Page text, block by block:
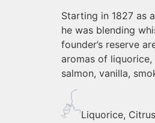
Starting in 1827 as
he was blending
founder’s reserve
aromas of
salmon, vanilla,
Liquorice,